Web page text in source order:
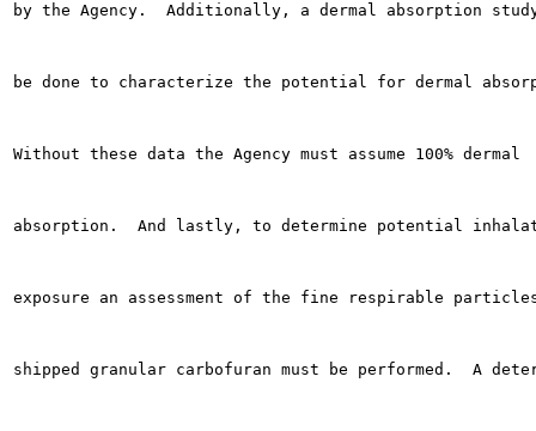
by the Agency.  Additionally, a dermal absorption
be done to characterize the potential for dermal
Without these data the Agency must assume 100% dermal
absorption.  And lastly, to determine potential
exposure an assessment of the fine respirable
shipped granular carbofuran must be performed.  A